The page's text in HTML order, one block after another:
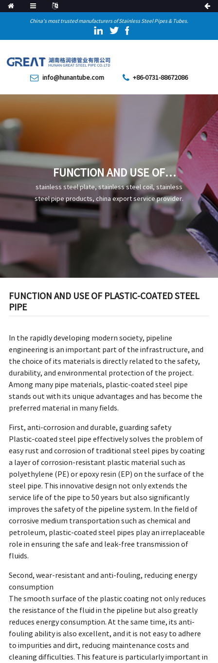
China's most trusted manufacturers of Stainless Steel Pipes & Tubes.
info@hunantube.com +86-0731-88672086
FUNCTION AND USE OF
PLASTIC-COATED STEEL PIPE
stainless steel plate, stainless steel coil, stainless
steel pipe products, china export service provider.
FUNCTION AND USE OF PLASTIC-COATED STEEL
PIPE
In the rapidly developing modern society, pipeline
engineering is an important part of the infrastructure, and
the choice of its materials is directly related to the safety,
durability, and environmental protection of the project.
Among many pipe materials, plastic-coated steel pipe
stands out with its unique advantages and has become the
preferred material in many fields.
First, anti-corrosion and durable, guarding safety
Plastic-coated steel pipe effectively solves the problem of
easy rust and corrosion of traditional steel pipes by coating
a layer of corrosion-resistant plastic material such as
polyethylene (PE) or epoxy resin (EP) on the surface of the
steel pipe. This innovative design not only extends the
service life of the pipe to 50 years but also significantly
improves the safety of the pipeline system. In the field of
corrosive medium transportation such as chemical and
petroleum, plastic-coated steel pipes play an irreplaceable
role in ensuring the safe and leak-free transmission of
fluids.
Second, wear-resistant and anti-fouling, reducing energy
consumption
The smooth surface of the plastic coating not only reduces
the resistance of the fluid in the pipeline but also greatly
reduces energy consumption. At the same time, its anti-
fouling ability is also excellent, and it is not easy to adhere
to impurities and dirt, reducing maintenance costs and
cleaning difficulties. This feature is particularly important in